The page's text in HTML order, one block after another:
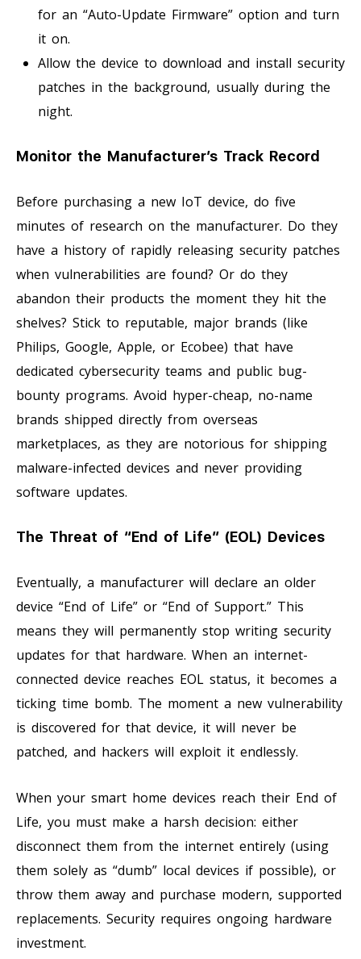
for an “Auto-Update Firmware” option and turn
it on.
Allow the device to download and install security
patches in the background, usually during the
night.
Monitor the Manufacturer’s Track Record
Before purchasing a new IoT device, do five
minutes of research on the manufacturer. Do they
have a history of rapidly releasing security patches
when vulnerabilities are found? Or do they
abandon their products the moment they hit the
shelves? Stick to reputable, major brands (like
Philips, Google, Apple, or Ecobee) that have
dedicated cybersecurity teams and public bug-
bounty programs. Avoid hyper-cheap, no-name
brands shipped directly from overseas
marketplaces, as they are notorious for shipping
malware-infected devices and never providing
software updates.
The Threat of “End of Life” (EOL) Devices
Eventually, a manufacturer will declare an older
device “End of Life” or “End of Support.” This
means they will permanently stop writing security
updates for that hardware. When an internet-
connected device reaches EOL status, it becomes a
ticking time bomb. The moment a new vulnerability
is discovered for that device, it will never be
patched, and hackers will exploit it endlessly.
When your smart home devices reach their End of
Life, you must make a harsh decision: either
disconnect them from the internet entirely (using
them solely as “dumb” local devices if possible), or
throw them away and purchase modern, supported
replacements. Security requires ongoing hardware
investment.